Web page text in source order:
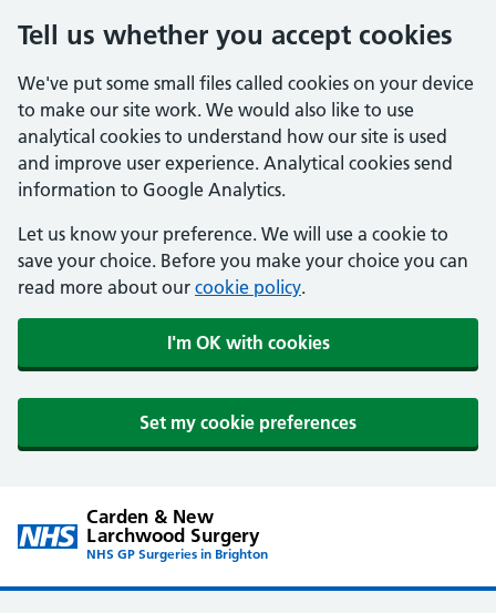
Tell us whether you accept cookies
We've put some small files called cookies on your device
to make our site work. We would also like to use
analytical cookies to understand how our site is used
and improve user experience. Analytical cookies send
information to Google Analytics.
Let us know your preference. We will use a cookie to
save your choice. Before you make your choice you can
read more about our cookie policy.
I'm OK with cookies
Set my cookie preferences
Carden & New
Larchwood Surgery
NHS GP Surgeries in Brighton